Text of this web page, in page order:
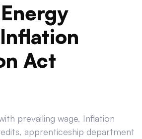
Act
prevailing wage, Inflation
apprenticeship department